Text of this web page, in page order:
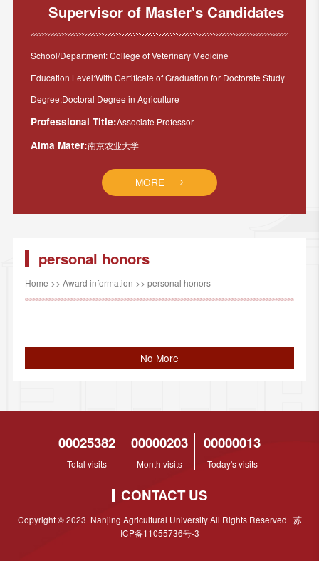
Supervisor of Master's Candidates
School/Department: College of Veterinary Medicine
Education Level:With Certificate of Graduation for Doctorate Study
Degree:Doctoral Degree in Agriculture
Professional Title:Associate Professor
Alma Mater:南京农业大学
MORE
personal honors
Home >> Award information >> personal honors
No More
00025382
Total visits
00000203
Month visits
00000013
Today's visits
CONTACT US
Copyright © 2023 Nanjing Agricultural University All Rights Reserved 苏
ICP备11055736号-3